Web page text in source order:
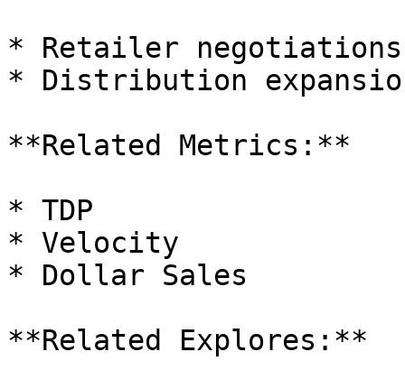
* Retailer negotiations
* Distribution
**Related Metrics:**
* TDP
* Velocity
* Dollar Sales
**Related Explores:**